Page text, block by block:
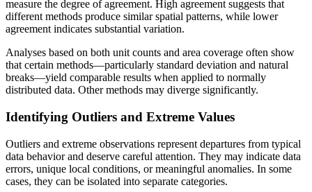
measure the degree of agreement. High agreement suggests that
different methods produce similar spatial patterns, while lower
agreement indicates substantial variation.
Analyses based on both unit counts and area coverage often show
that certain methods—particularly standard deviation and natural
breaks—yield comparable results when applied to normally
distributed data. Other methods may diverge significantly.
Identifying Outliers and Extreme Values
Outliers and extreme observations represent departures from typical
data behavior and deserve careful attention. They may indicate data
errors, unique local conditions, or meaningful anomalies. In some
cases, they can be isolated into separate categories.